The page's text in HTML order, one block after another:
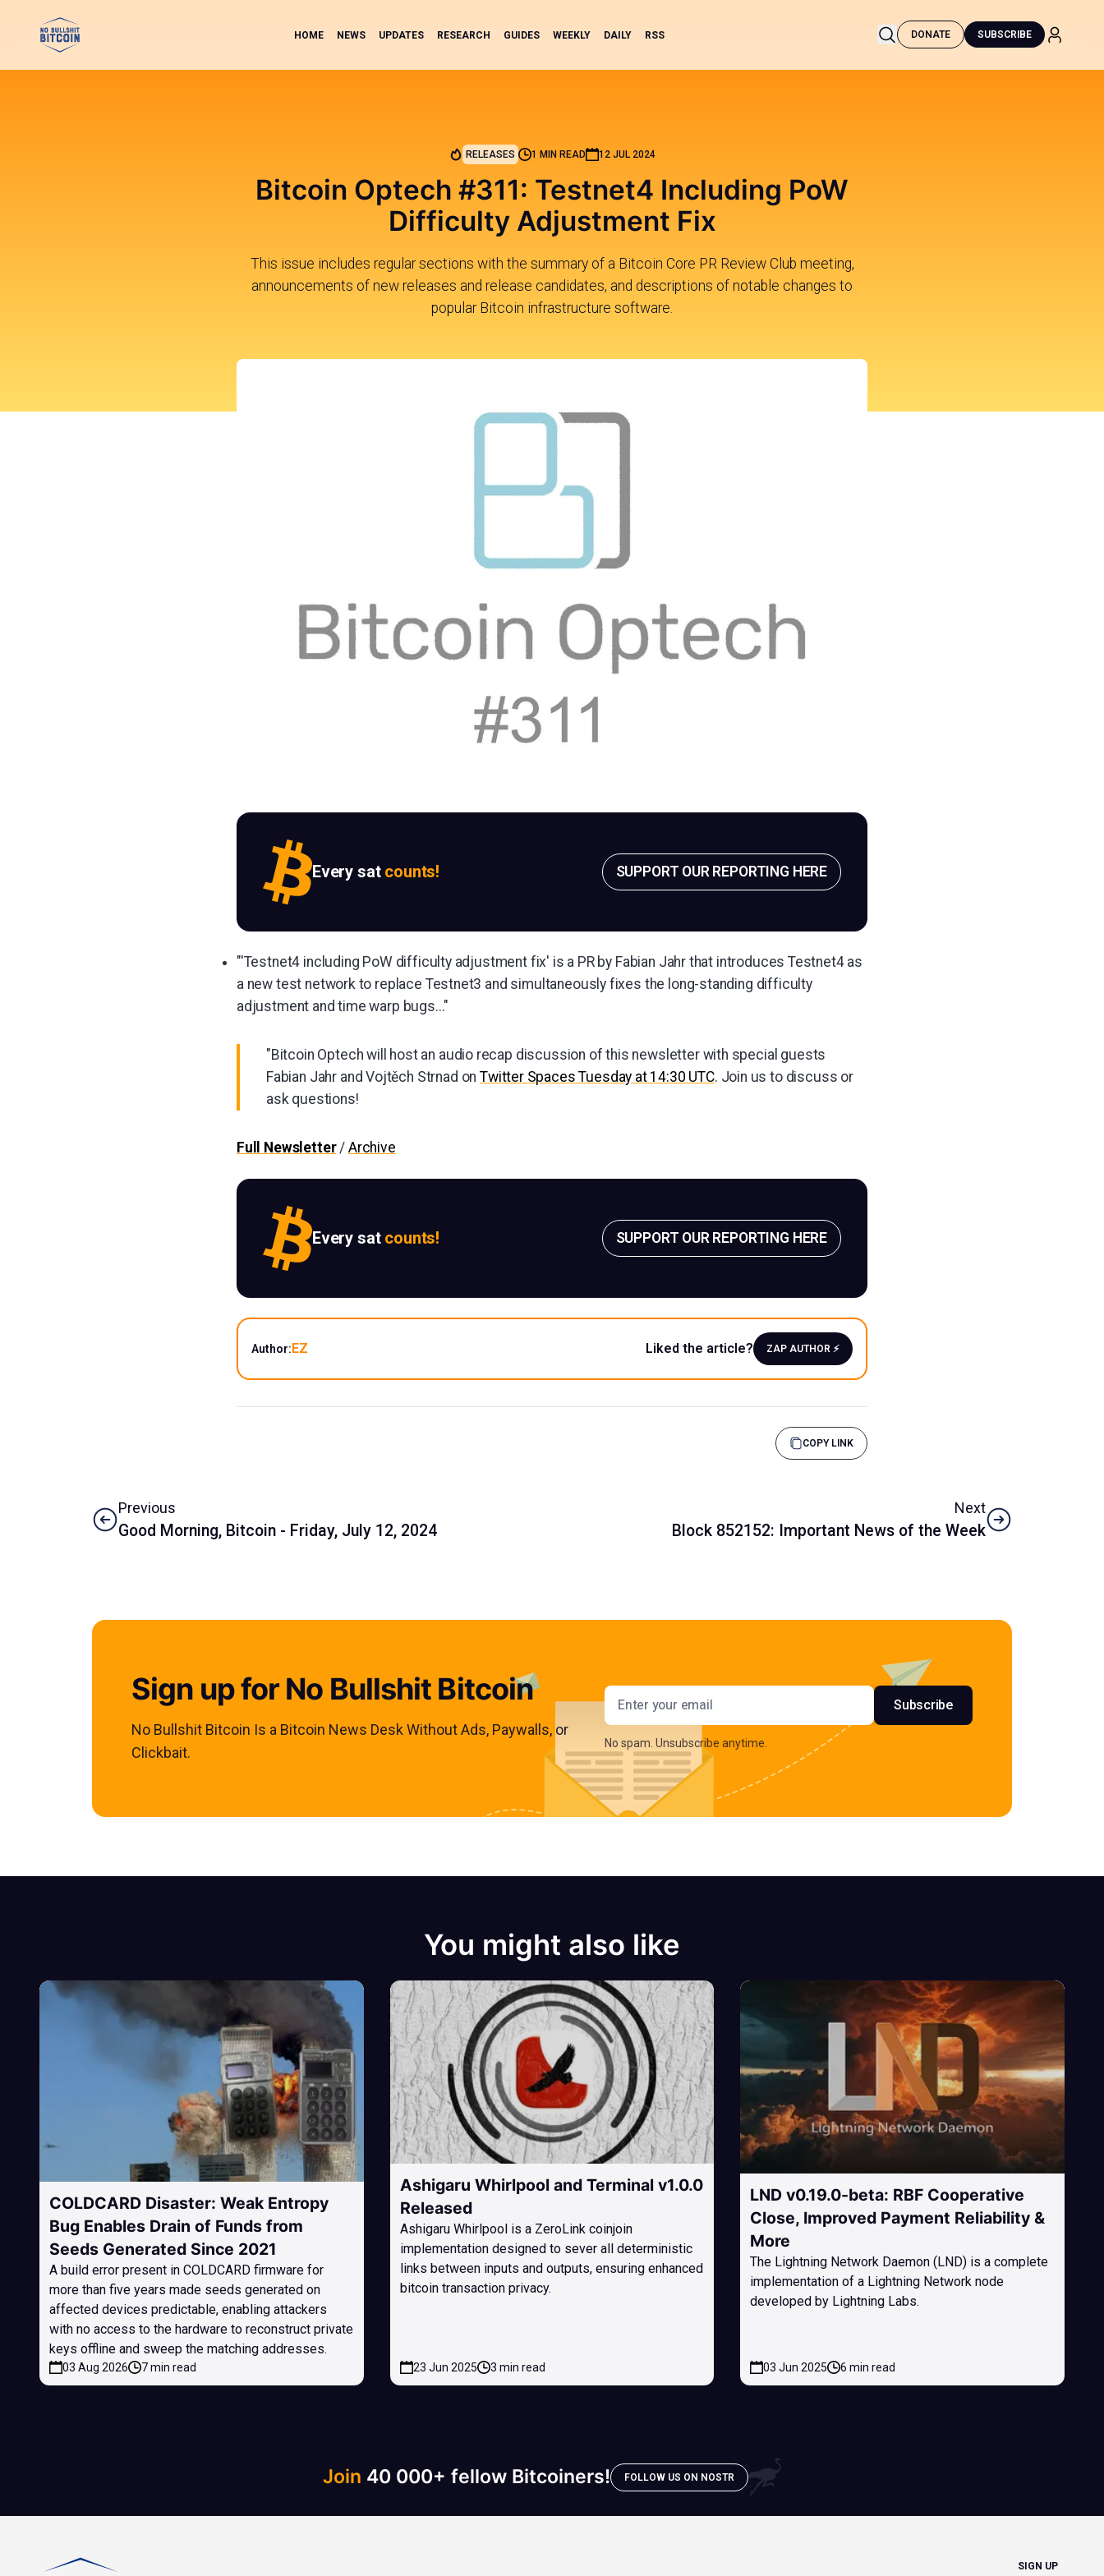
HOME NEWS UPDATES RESEARCH GUIDES WEEKLY DAILY RSS DONATE SUBSCRIBE
RELEASES 1 MIN READ 12 JUL 2024
Bitcoin Optech #311: Testnet4 Including PoW
Difficulty Adjustment Fix
This issue includes regular sections with the summary of a Bitcoin Core PR Review Club meeting,
announcements of new releases and release candidates, and descriptions of notable changes to
popular Bitcoin infrastructure software.
Every sat counts! SUPPORT OUR REPORTING HERE
"'Testnet4 including PoW difficulty adjustment fix' is a PR by Fabian Jahr that introduces Testnet4 as
a new test network to replace Testnet3 and simultaneously fixes the long-standing difficulty
adjustment and time warp bugs..."
"Bitcoin Optech will host an audio recap discussion of this newsletter with special guests
Fabian Jahr and Vojtěch Strnad onTwitter Spaces Tuesday at 14:30 UTC. Join us to discuss or
ask questions!
Full Newsletter/ Archive
Every sat counts! SUPPORT OUR REPORTING HERE
Author:EZ Liked the article? ZAP AUTHOR ⚡️
COPY LINK
Previous
Good Morning, Bitcoin - Friday, July 12, 2024
Next
Block 852152: Important News of the Week
Sign up for No Bullshit Bitcoin
No Bullshit Bitcoin Is a Bitcoin News Desk Without Ads, Paywalls, or
Clickbait.
Email address Subscribe
No spam. Unsubscribe anytime.
You might also like
COLDCARD Disaster: Weak Entropy
Bug Enables Drain of Funds from
Seeds Generated Since 2021
A build error present in COLDCARD firmware for
more than five years made seeds generated on
affected devices predictable, enabling attackers
with no access to the hardware to reconstruct private
keys offline and sweep the matching addresses.
03 Aug 2026 7 min read
Ashigaru Whirlpool and Terminal v1.0.0
Released
Ashigaru Whirlpool is a ZeroLink coinjoin
implementation designed to sever all deterministic
links between inputs and outputs, ensuring enhanced
bitcoin transaction privacy.
23 Jun 2025 3 min read
LND v0.19.0-beta: RBF Cooperative
Close, Improved Payment Reliability &
More
The Lightning Network Daemon (LND) is a complete
implementation of a Lightning Network node
developed by Lightning Labs.
03 Jun 2025 6 min read
Join 40 000+ fellow Bitcoiners! FOLLOW US ON NOSTR
SIGN UP